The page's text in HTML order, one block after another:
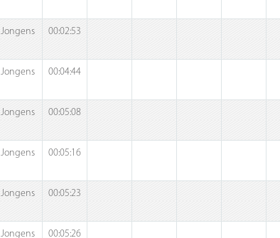
Jongens 00:02:53
Jongens 00:04:44
Jongens 00:05:08
Jongens 00:05:16
Jongens 00:05:23
Jongens 00:05:26